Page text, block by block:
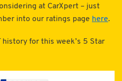
at CarXpert – just
into our ratings page here.
history for this week’s 5 Star